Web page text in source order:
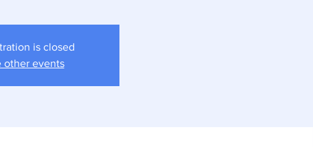
is closed
other events